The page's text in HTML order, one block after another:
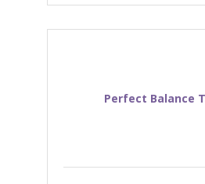
Perfect Balance